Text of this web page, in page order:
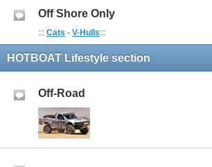
Off Shore Only
::: Cats - V-Hulls:::
HOTBOAT Lifestyle section
Off-Road